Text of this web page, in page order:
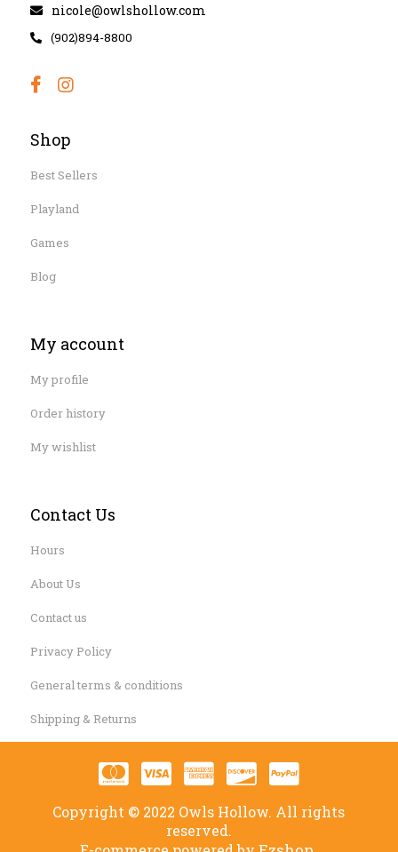
nicole@owlshollow.com
(902)894-8800
Shop
Best Sellers
Playland
Games
Blog
My account
My profile
Order history
My wishlist
Contact Us
Hours
About Us
Contact us
Privacy Policy
General terms & conditions
Shipping & Returns
Copyright © 2022 Owls Hollow. All rights
reserved.